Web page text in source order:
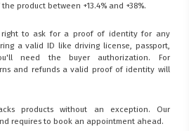
product between +13.4% and +38%.
right to ask for a proof of identity for any
a valid ID like driving license, passport,
need the buyer authorization. For
and refunds a valid proof of identity will
products without an exception. Our
requires to book an appointment ahead.